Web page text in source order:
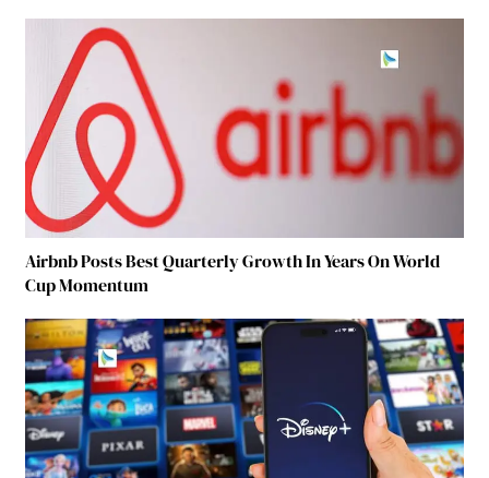
Airbnb Posts Best Quarterly Growth In Years On World
Cup Momentum